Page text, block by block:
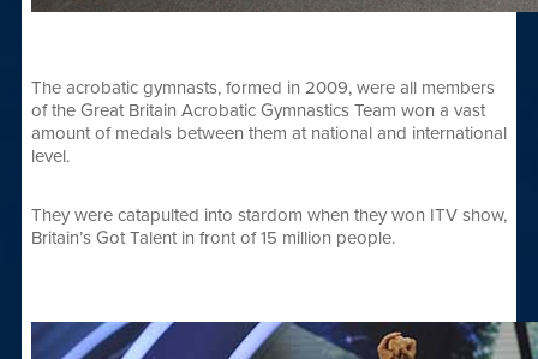
The acrobatic gymnasts, formed in 2009, were all members
of the Great Britain Acrobatic Gymnastics Team won a vast
amount of medals between them at national and international
level.
They were catapulted into stardom when they won ITV show,
Britain’s Got Talent in front of 15 million people.